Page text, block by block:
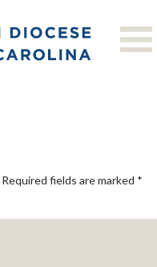
Required fields are marked *